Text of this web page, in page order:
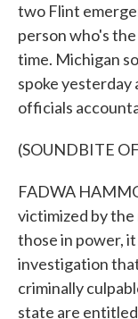
two Flint
person who's
time. Michigan
spoke
officials
(SOUNDBITE
FADWA
victimized by
those in power,
investigation
criminally
state are